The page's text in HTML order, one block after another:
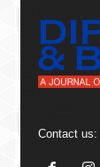
Contact us: